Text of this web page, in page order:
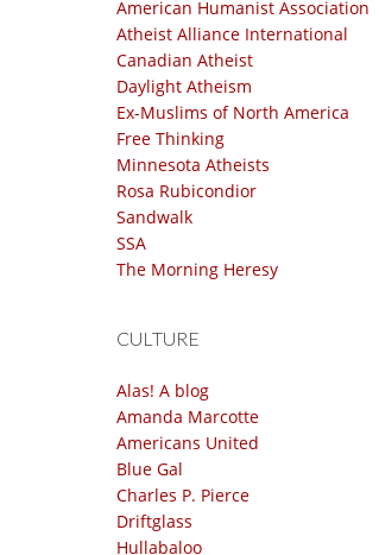
American Humanist Association
Atheist Alliance International
Canadian Atheist
Daylight Atheism
Ex-Muslims of North America
Free Thinking
Minnesota Atheists
Rosa Rubicondior
Sandwalk
SSA
The Morning Heresy
CULTURE
Alas! A blog
Amanda Marcotte
Americans United
Blue Gal
Charles P. Pierce
Driftglass
Hullabaloo